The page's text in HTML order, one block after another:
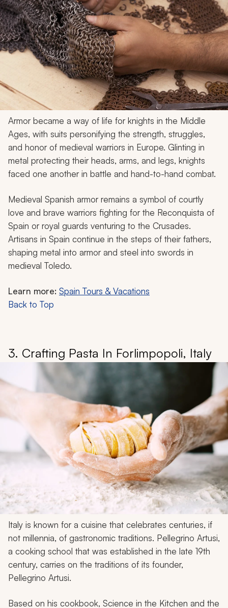
Armor became a way of life for knights in the Middle
Ages, with suits personifying the strength, struggles,
and honor of medieval warriors in Europe. Glinting in
metal protecting their heads, arms, and legs, knights
faced one another in battle and hand-to-hand combat.
Medieval Spanish armor remains a symbol of courtly
love and brave warriors fighting for the Reconquista of
Spain or royal guards venturing to the Crusades.
Artisans in Spain continue in the steps of their fathers,
shaping metal into armor and steel into swords in
medieval Toledo.
Learn more: Spain Tours & Vacations
Back to Top
3. Crafting Pasta In Forlimpopoli, Italy
Italy is known for a cuisine that celebrates centuries, if
not millennia, of gastronomic traditions. Pellegrino Artusi,
a cooking school that was established in the late 19th
century, carries on the traditions of its founder,
Pellegrino Artusi.
Based on his cookbook, Science in the Kitchen and the